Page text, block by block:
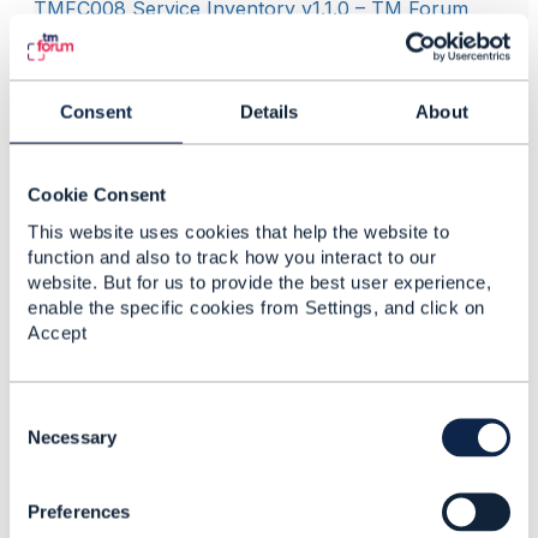
Consent Details About
Cookie Consent
This website uses cookies that help the website to
function and also to track how you interact to our
website. But for us to provide the best user experience,
enable the specific cookies from Settings, and click on
Accept
Necessary
Preferences
TMFC008 Service Inventory v1.1.0 – TM Forum
GB922 Service v23.0.0 – TM Forum
------------------------------
Individual
conformance support